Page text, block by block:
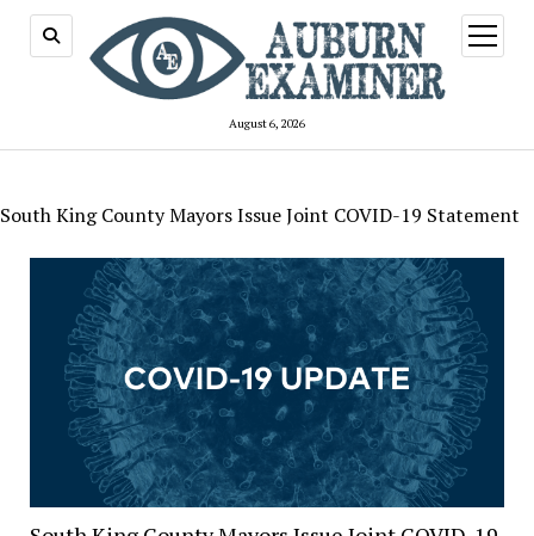
August 6, 2026
open
menu
South King County Mayors Issue Joint COVID-19 Statement